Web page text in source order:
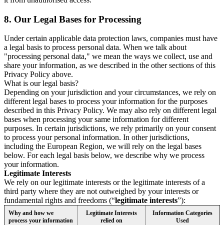
8. Our Legal Bases for Processing
Under certain applicable data protection laws, companies must have
a legal basis to process personal data. When we talk about
"processing personal data," we mean the ways we collect, use and
share your information, as we described in the other sections of this
Privacy Policy above.
What is our legal basis?
Depending on your jurisdiction and your circumstances, we rely on
different legal bases to process your information for the purposes
described in this Privacy Policy. We may also rely on different legal
bases when processing your same information for different
purposes. In certain jurisdictions, we rely primarily on your consent
to process your personal information. In other jurisdictions,
including the European Region, we will rely on the legal bases
below. For each legal basis below, we describe why we process
your information.
Legitimate Interests
We rely on our legitimate interests or the legitimate interests of a
third party where they are not outweighed by your interests or
fundamental rights and freedoms (“legitimate interests”):
Why and how we
process your information
Legitimate Interests
relied on
Information Categories
Used